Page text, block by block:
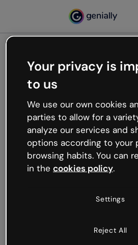
Oops,
working
We’re not sure what
like that and unexpected
Try refreshing the page or go
try your luck later.
Your privacy is
to us
We use our own cookies
parties to allow for a
analyze our services and
options according to your
browsing habits. You can
in the cookies policy.
Settings
Reject All